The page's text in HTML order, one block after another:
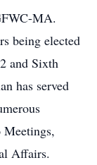
MA.
being elected
and Sixth
has served
Affairs.